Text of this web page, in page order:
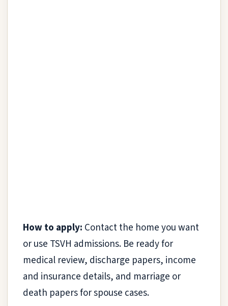
How to apply: Contact the home you want
or use TSVH admissions. Be ready for
medical review, discharge papers, income
and insurance details, and marriage or
death papers for spouse cases.